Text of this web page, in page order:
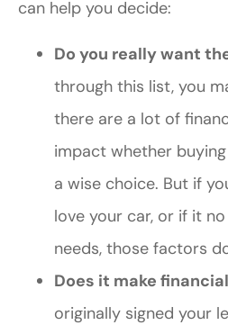
can help you decide:
Do you really want
through this list, you
there are a lot of
impact whether
a wise choice. But if
love your car, or if it
needs, those factors
Does it make
originally signed your